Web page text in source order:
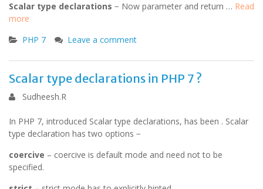
Scalar type declarations − Now parameter and return … Read
more
PHP 7
Leave a comment
Scalar type declarations in PHP 7 ?
Sudheesh.R
In PHP 7, introduced Scalar type declarations, has been . Scalar
type declaration has two options −
coercive – coercive is default mode and need not to be
specified.